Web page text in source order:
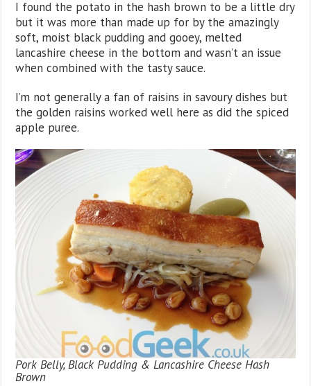
I found the potato in the hash brown to be a little dry
but it was more than made up for by the amazingly
soft, moist black pudding and gooey, melted
lancashire cheese in the bottom and wasn’t an issue
when combined with the tasty sauce.
I’m not generally a fan of raisins in savoury dishes but
the golden raisins worked well here as did the spiced
apple puree.
Pork Belly, Black Pudding & Lancashire Cheese Hash
Brown